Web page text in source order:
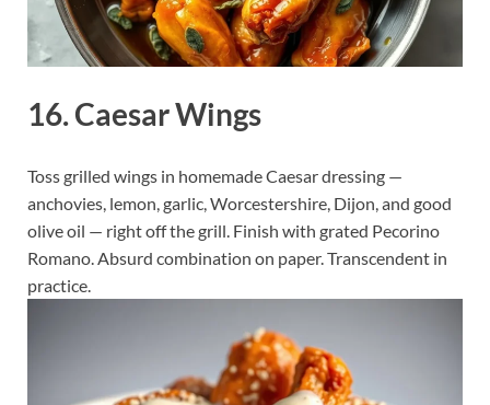
16. Caesar Wings
Toss grilled wings in homemade Caesar dressing —
anchovies, lemon, garlic, Worcestershire, Dijon, and good
olive oil — right off the grill. Finish with grated Pecorino
Romano. Absurd combination on paper. Transcendent in
practice.